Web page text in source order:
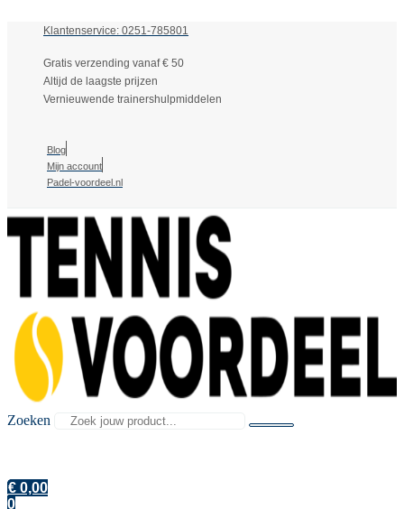
Klantenservice: 0251-785801
Gratis verzending vanaf € 50
Altijd de laagste prijzen
Vernieuwende trainershulpmiddelen
Blog
Mijn account
Padel-voordeel.nl
Zoeken
€ 0,00
0